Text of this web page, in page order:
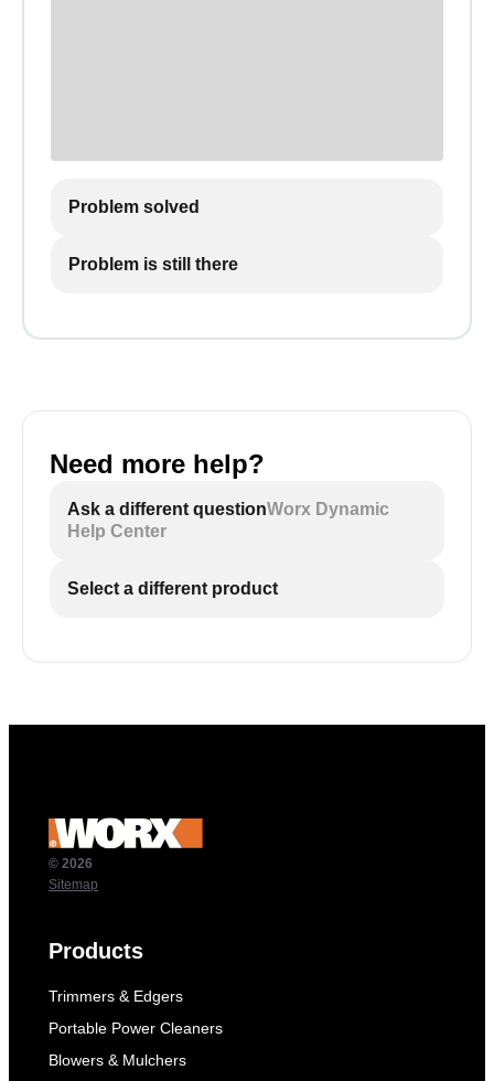
Problem solved
Problem is still there
Need more help?
Ask a different questionWorx Dynamic
Help Center
Select a different product
© 2026
Sitemap
Products
Trimmers & Edgers
Portable Power Cleaners
Blowers & Mulchers